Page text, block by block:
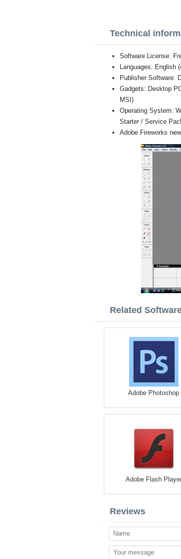
Technical
Software License:
Languages: English
Publisher Software:
Gadgets: Desktop
MSI)
Operating System:
Starter / Service
Adobe Fireworks
Related
Adobe Photoshop
Adobe Flash
Reviews